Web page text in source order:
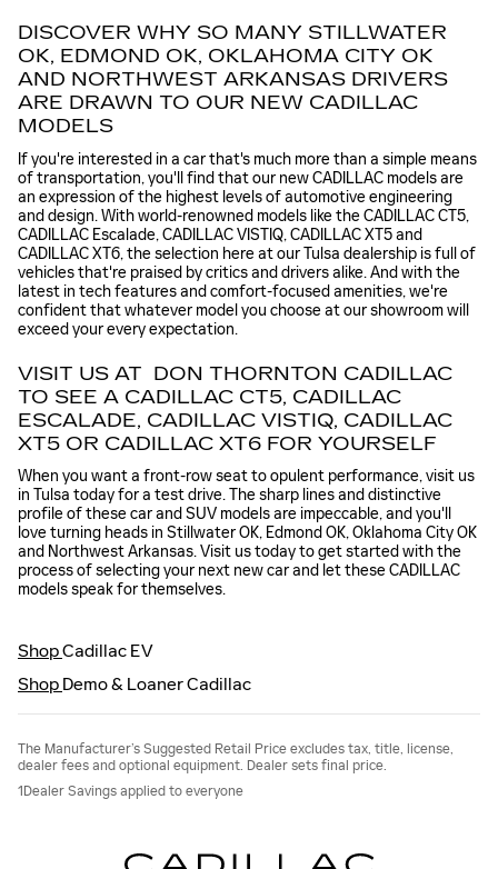
DISCOVER WHY SO MANY STILLWATER
OK, EDMOND OK, OKLAHOMA CITY OK
AND NORTHWEST ARKANSAS DRIVERS
ARE DRAWN TO OUR NEW CADILLAC
MODELS
If you're interested in a car that's much more than a simple means
of transportation, you'll find that our new CADILLAC models are
an expression of the highest levels of automotive engineering
and design. With world-renowned models like the CADILLAC CT5,
CADILLAC Escalade, CADILLAC VISTIQ, CADILLAC XT5 and
CADILLAC XT6, the selection here at our Tulsa dealership is full of
vehicles that're praised by critics and drivers alike. And with the
latest in tech features and comfort-focused amenities, we're
confident that whatever model you choose at our showroom will
exceed your every expectation.
VISIT US AT DON THORNTON CADILLAC
TO SEE A CADILLAC CT5, CADILLAC
ESCALADE, CADILLAC VISTIQ, CADILLAC
XT5 OR CADILLAC XT6 FOR YOURSELF
When you want a front-row seat to opulent performance, visit us
in Tulsa today for a test drive. The sharp lines and distinctive
profile of these car and SUV models are impeccable, and you'll
love turning heads in Stillwater OK, Edmond OK, Oklahoma City OK
and Northwest Arkansas. Visit us today to get started with the
process of selecting your next new car and let these CADILLAC
models speak for themselves.
ShopCadillac EV
Shop Demo & Loaner Cadillac
The Manufacturer’s Suggested Retail Price excludes tax, title, license,
dealer fees and optional equipment. Dealer sets final price.
1Dealer Savings applied to everyone